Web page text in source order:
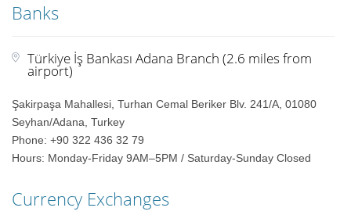
Banks
Türkiye İş Bankası Adana Branch (2.6 miles from
airport)
Şakirpaşa Mahallesi, Turhan Cemal Beriker Blv. 241/A, 01080
Seyhan/Adana, Turkey
Phone: +90 322 436 32 79
Hours: Monday-Friday 9AM–5PM / Saturday-Sunday Closed
Currency Exchanges